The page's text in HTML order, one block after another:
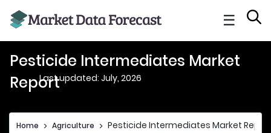
☰
Pesticide Intermediates Market
ReportLast updated: July, 2026
Home > Agriculture > Pesticide Intermediates Market Report